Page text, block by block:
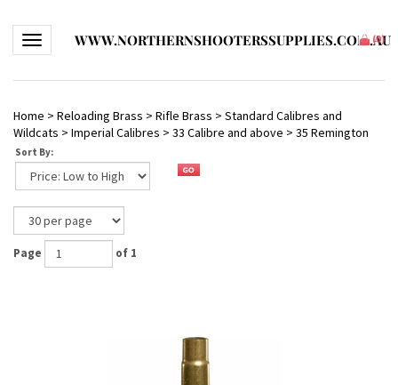
Toggle navigationWWW.NORTHERNSHOOTERSSUPPLIES.COM.AU
(0)
Home > Reloading Brass > Rifle Brass > Standard Calibres and
Wildcats > Imperial Calibres > 33 Calibre and above > 35 Remington
Sort By:
Page of 1